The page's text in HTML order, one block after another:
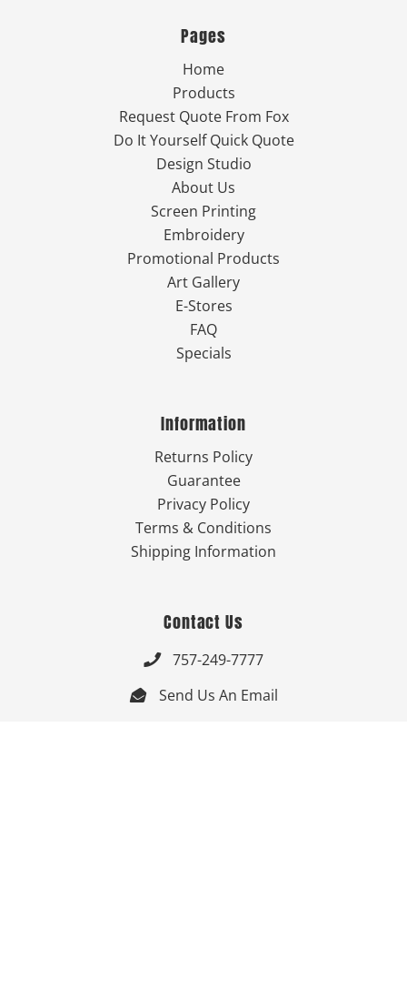
Pages
Home
Products
Request Quote From Fox
Do It Yourself Quick Quote
Design Studio
About Us
Screen Printing
Embroidery
Promotional Products
Art Gallery
E-Stores
FAQ
Specials
Information
Returns Policy
Guarantee
Privacy Policy
Terms & Conditions
Shipping Information
Contact Us
 757-249-7777
 Send Us An Email